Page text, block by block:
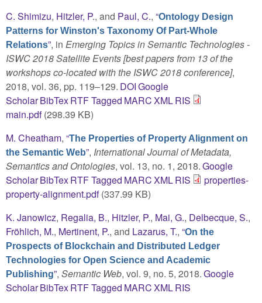
C. Shimizu, Hitzler, P., and Paul, C., “Ontology Design
Patterns for Winston's Taxonomy Of Part-Whole
Relations”, in Emerging Topics in Semantic Technologies -
ISWC 2018 Satellite Events [best papers from 13 of the
workshops co-located with the ISWC 2018 conference],
2018, vol. 36, pp. 119–129. DOIGoogle
ScholarBibTexRTFTagged MARCXMLRIS
main.pdf(298.39 KB)
M. Cheatham, “The Properties of Property Alignment on
the Semantic Web”, International Journal of Metadata,
Semantics and Ontologies, vol. 13, no. 1, 2018.Google
ScholarBibTexRTFTagged MARCXMLRIS
properties-
property-alignment.pdf(337.99 KB)
K. Janowicz, Regalia, B., Hitzler, P., Mai, G., Delbecque, S.,
Fröhlich, M., Mertinent, P., and Lazarus, T., “On the
Prospects of Blockchain and Distributed Ledger
Technologies for Open Science and Academic
Publishing”, Semantic Web, vol. 9, no. 5, 2018.Google
ScholarBibTexRTFTagged MARCXMLRIS